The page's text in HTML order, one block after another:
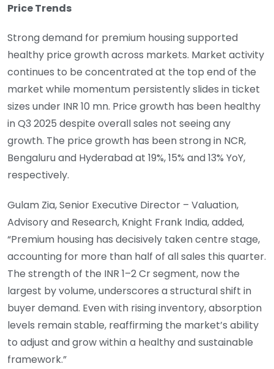
Price Trends
Strong demand for premium housing supported
healthy price growth across markets. Market activity
continues to be concentrated at the top end of the
market while momentum persistently slides in ticket
sizes under INR 10 mn. Price growth has been healthy
in Q3 2025 despite overall sales not seeing any
growth. The price growth has been strong in NCR,
Bengaluru and Hyderabad at 19%, 15% and 13% YoY,
respectively.
Gulam Zia, Senior Executive Director – Valuation,
Advisory and Research, Knight Frank India, added,
“Premium housing has decisively taken centre stage,
accounting for more than half of all sales this quarter.
The strength of the INR 1–2 Cr segment, now the
largest by volume, underscores a structural shift in
buyer demand. Even with rising inventory, absorption
levels remain stable, reaffirming the market’s ability
to adjust and grow within a healthy and sustainable
framework.”